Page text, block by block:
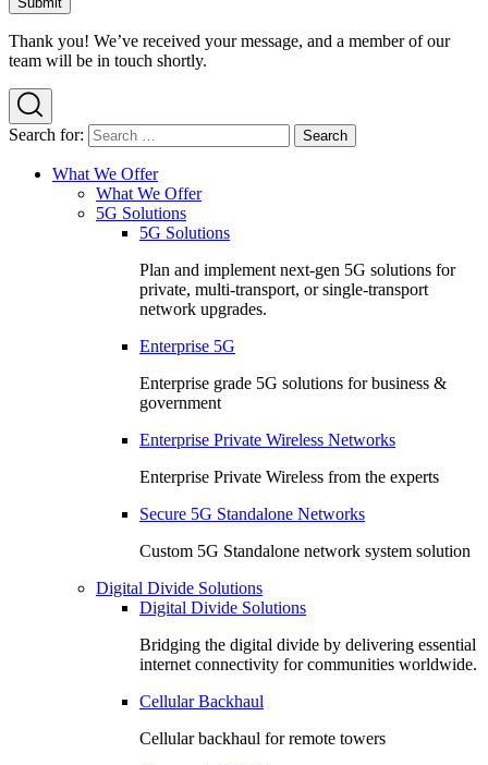
Thank you! We’ve received your message, and a member of our
team will be in touch shortly.
Search for:
What We Offer
What We Offer
5G Solutions
5G Solutions
Plan and implement next-gen 5G solutions for
private, multi-transport, or single-transport
network upgrades.
Enterprise 5G
Enterprise grade 5G solutions for business &
government
Enterprise Private Wireless Networks
Enterprise Private Wireless from the experts
Secure 5G Standalone Networks
Custom 5G Standalone network system solution
Digital Divide Solutions
Digital Divide Solutions
Bridging the digital divide by delivering essential
internet connectivity for communities worldwide.
Cellular Backhaul
Cellular backhaul for remote towers